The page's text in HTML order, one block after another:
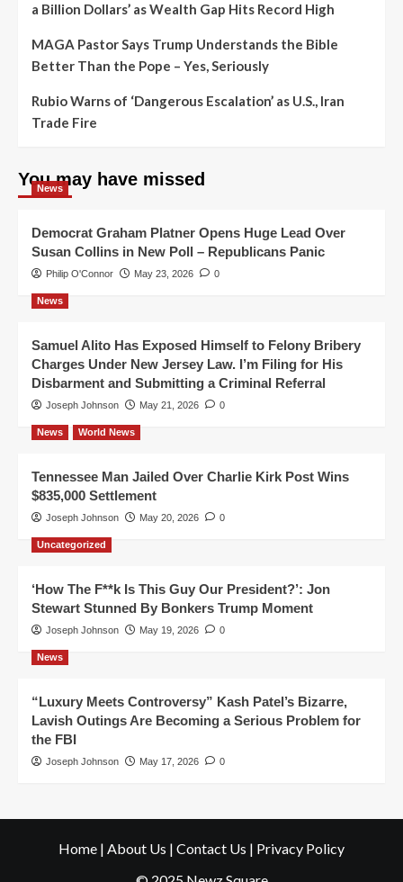
a Billion Dollars’ as Wealth Gap Hits Record High
MAGA Pastor Says Trump Understands the Bible
Better Than the Pope – Yes, Seriously
Rubio Warns of ‘Dangerous Escalation’ as U.S., Iran
Trade Fire
You may have missed
News
Democrat Graham Platner Opens Huge Lead Over
Susan Collins in New Poll – Republicans Panic
Philip O'Connor May 23, 2026 0
News
Samuel Alito Has Exposed Himself to Felony Bribery
Charges Under New Jersey Law. I’m Filing for His
Disbarment and Submitting a Criminal Referral
Joseph Johnson May 21, 2026 0
News World News
Tennessee Man Jailed Over Charlie Kirk Post Wins
$835,000 Settlement
Joseph Johnson May 20, 2026 0
Uncategorized
‘How The F**k Is This Guy Our President?’: Jon
Stewart Stunned By Bonkers Trump Moment
Joseph Johnson May 19, 2026 0
News
“Luxury Meets Controversy” Kash Patel’s Bizarre,
Lavish Outings Are Becoming a Serious Problem for
the FBI
Joseph Johnson May 17, 2026 0
Home | About Us | Contact Us | Privacy Policy